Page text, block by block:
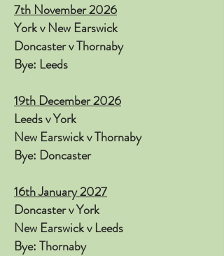
​7th November 2026
York v New Earswick
Doncaster v Thornaby
Bye: Leeds
19th December 2026
Leeds v York
New Earswick v Thornaby
Bye: Doncaster
16th January 2027
Doncaster v York
New Earswick v Leeds
Bye: Thornaby